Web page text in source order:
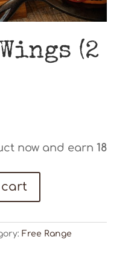
(2
now and earn 18
Free Range